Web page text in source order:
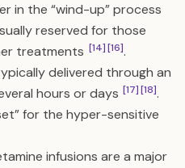
in the “wind-up” process
reserved for those
treatments [14][16].
delivered through an
hours or days [17][18].
for the hyper-sensitive
infusions are a major